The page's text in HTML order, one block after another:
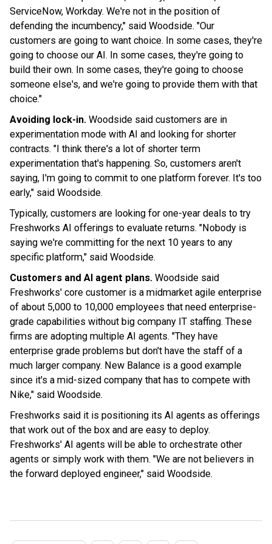
ServiceNow, Workday. We're not in the position of
defending the incumbency," said Woodside. "Our
customers are going to want choice. In some cases, they're
going to choose our AI. In some cases, they're going to
build their own. In some cases, they're going to choose
someone else's, and we're going to provide them with that
choice."
Avoiding lock-in. Woodside said customers are in
experimentation mode with AI and looking for shorter
contracts. "I think there's a lot of shorter term
experimentation that's happening. So, customers aren't
saying, I'm going to commit to one platform forever. It's too
early," said Woodside.
Typically, customers are looking for one-year deals to try
Freshworks AI offerings to evaluate returns. "Nobody is
saying we're committing for the next 10 years to any
specific platform," said Woodside.
Customers and AI agent plans. Woodside said
Freshworks' core customer is a midmarket agile enterprise
of about 5,000 to 10,000 employees that need enterprise-
grade capabilities without big company IT staffing. These
firms are adopting multiple AI agents. "They have
enterprise grade problems but don't have the staff of a
much larger company. New Balance is a good example
since it's a mid-sized company that has to compete with
Nike," said Woodside.
Freshworks said it is positioning its AI agents as offerings
that work out of the box and are easy to deploy.
Freshworks' AI agents will be able to orchestrate other
agents or simply work with them. "We are not believers in
the forward deployed engineer," said Woodside.